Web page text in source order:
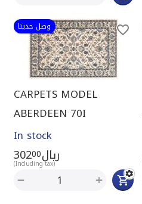
وصل حديثا
CARPETS MODEL
ABERDEEN 70I
In stock
ريال 30200
(Including tax)
+
−